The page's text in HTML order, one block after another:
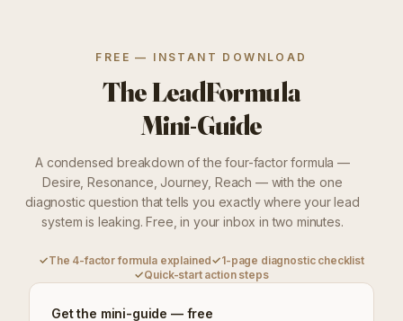
FREE — INSTANT DOWNLOAD
The LeadFormula
Mini-Guide
A condensed breakdown of the four-factor formula —
Desire, Resonance, Journey, Reach — with the one
diagnostic question that tells you exactly where your lead
system is leaking. Free, in your inbox in two minutes.
✓The 4-factor formula explained✓1-page diagnostic checklist
✓Quick-start action steps
Get the mini-guide — free